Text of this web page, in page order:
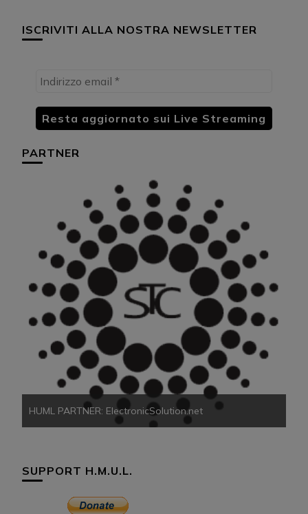
ISCRIVITI ALLA NOSTRA NEWSLETTER
PARTNER
HUML PARTNER: ElectronicSolution.net
SUPPORT H.M.U.L.